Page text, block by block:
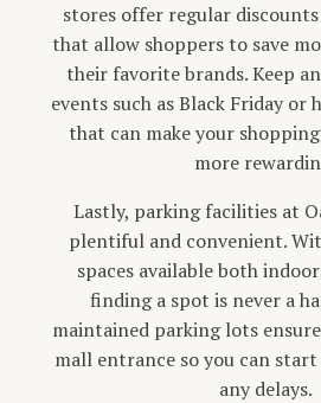
stores offer regular
that allow shoppers to save
their favorite brands. Keep
events such as Black Friday
that can make your
more
Lastly, parking facilities at
plentiful and convenient.
spaces available both
finding a spot is never a
maintained parking lots
mall entrance so you can
any delays.